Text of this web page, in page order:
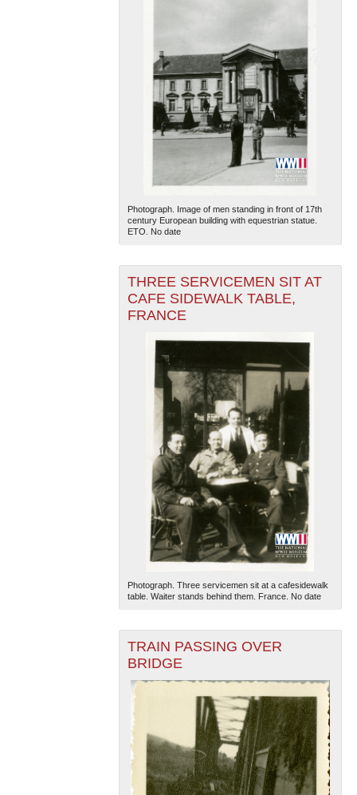
Photograph. Image of men standing in front of 17th
century European building with equestrian statue.
ETO. No date
THREE SERVICEMEN SIT AT
CAFE SIDEWALK TABLE,
FRANCE
Photograph. Three servicemen sit at a cafesidewalk
table. Waiter stands behind them. France. No date
TRAIN PASSING OVER
BRIDGE